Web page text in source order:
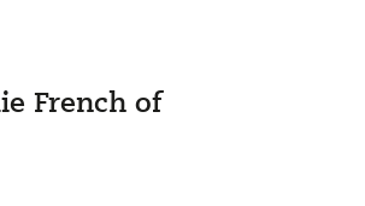
French of